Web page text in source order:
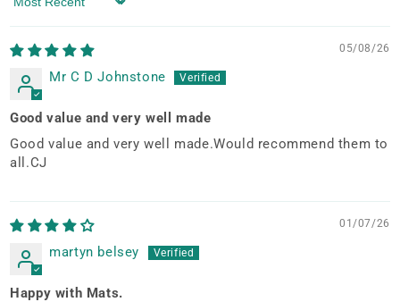
Sort by
05/08/26
Mr C D Johnstone
Good value and very well made
Good value and very well made.Would recommend them to
all.CJ
01/07/26
martyn belsey
Happy with Mats.